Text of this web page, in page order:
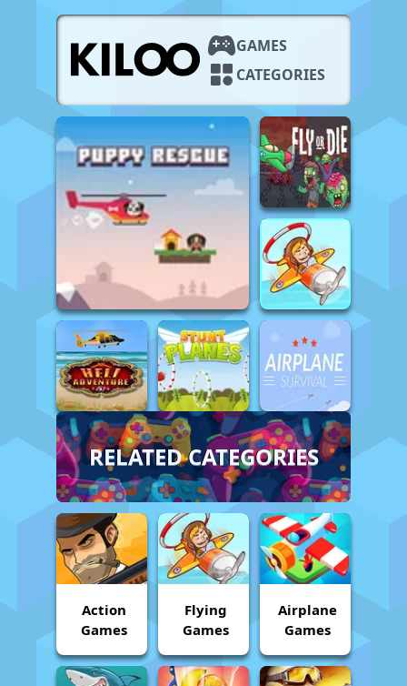
GAMES
CATEGORIES
RELATED CATEGORIES
Action
Games
Flying
Games
Airplane
Games